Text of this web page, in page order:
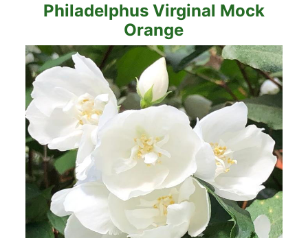
Philadelphus Virginal Mock
Orange